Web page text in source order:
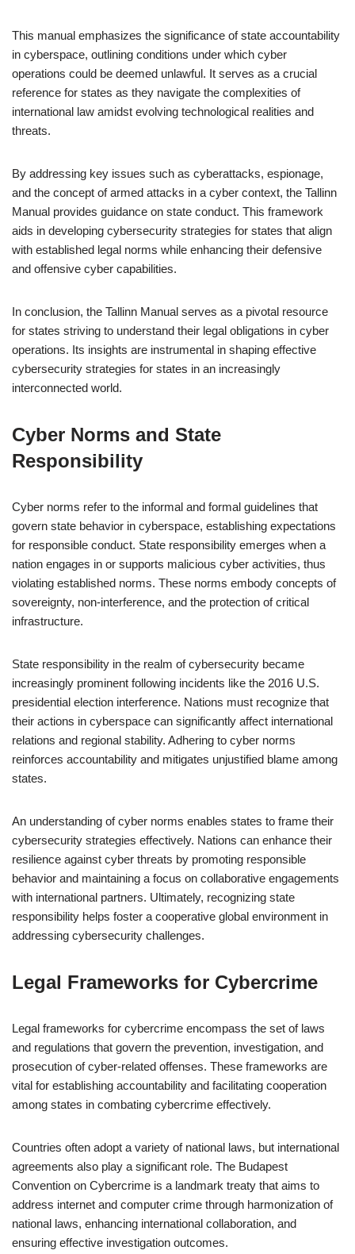
This manual emphasizes the significance of state accountability
in cyberspace, outlining conditions under which cyber
operations could be deemed unlawful. It serves as a crucial
reference for states as they navigate the complexities of
international law amidst evolving technological realities and
threats.
By addressing key issues such as cyberattacks, espionage,
and the concept of armed attacks in a cyber context, the Tallinn
Manual provides guidance on state conduct. This framework
aids in developing cybersecurity strategies for states that align
with established legal norms while enhancing their defensive
and offensive cyber capabilities.
In conclusion, the Tallinn Manual serves as a pivotal resource
for states striving to understand their legal obligations in cyber
operations. Its insights are instrumental in shaping effective
cybersecurity strategies for states in an increasingly
interconnected world.
Cyber Norms and State
Responsibility
Cyber norms refer to the informal and formal guidelines that
govern state behavior in cyberspace, establishing expectations
for responsible conduct. State responsibility emerges when a
nation engages in or supports malicious cyber activities, thus
violating established norms. These norms embody concepts of
sovereignty, non-interference, and the protection of critical
infrastructure.
State responsibility in the realm of cybersecurity became
increasingly prominent following incidents like the 2016 U.S.
presidential election interference. Nations must recognize that
their actions in cyberspace can significantly affect international
relations and regional stability. Adhering to cyber norms
reinforces accountability and mitigates unjustified blame among
states.
An understanding of cyber norms enables states to frame their
cybersecurity strategies effectively. Nations can enhance their
resilience against cyber threats by promoting responsible
behavior and maintaining a focus on collaborative engagements
with international partners. Ultimately, recognizing state
responsibility helps foster a cooperative global environment in
addressing cybersecurity challenges.
Legal Frameworks for Cybercrime
Legal frameworks for cybercrime encompass the set of laws
and regulations that govern the prevention, investigation, and
prosecution of cyber-related offenses. These frameworks are
vital for establishing accountability and facilitating cooperation
among states in combating cybercrime effectively.
Countries often adopt a variety of national laws, but international
agreements also play a significant role. The Budapest
Convention on Cybercrime is a landmark treaty that aims to
address internet and computer crime through harmonization of
national laws, enhancing international collaboration, and
ensuring effective investigation outcomes.